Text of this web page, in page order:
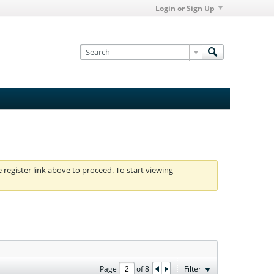
Login or Sign Up
link above to proceed. To start viewing
Page of8 Filter